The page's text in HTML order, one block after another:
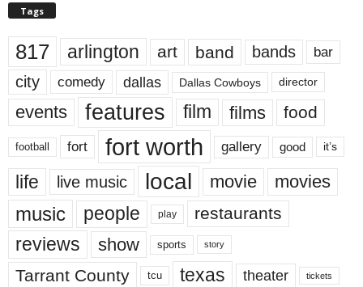
Tags
817 arlington art band bands bar
city comedy dallas Dallas Cowboys director
events features film films food
football fort fort worth gallery good it’s
life live music local movie movies
music people play restaurants
reviews show sports story
Tarrant County tcu texas theater tickets